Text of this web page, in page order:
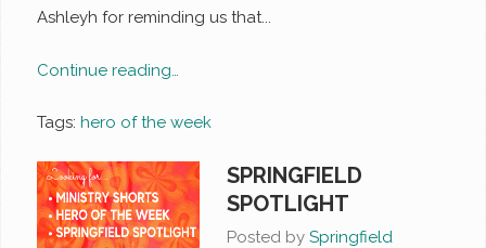
Ashleyh for reminding us that...
Continue reading…
Tags:hero of the week
SPRINGFIELD
SPOTLIGHT
Posted bySpringfield